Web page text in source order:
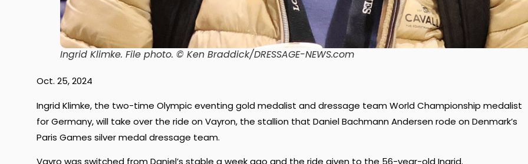
Ingrid Klimke. File photo. © Ken Braddick/DRESSAGE-NEWS.com
Oct. 25, 2024
Ingrid Klimke, the two-time Olympic eventing gold medalist and dressage team World Championship medalist
for Germany, will take over the ride on Vayron, the stallion that Daniel Bachmann Andersen rode on Denmark’s
Paris Games silver medal dressage team.
Vayro was switched from Daniel’s stable a week ago and the ride given to the 56-year-old Ingrid.